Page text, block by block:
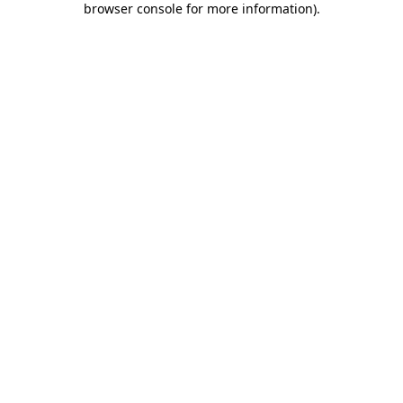
browser console for more information).